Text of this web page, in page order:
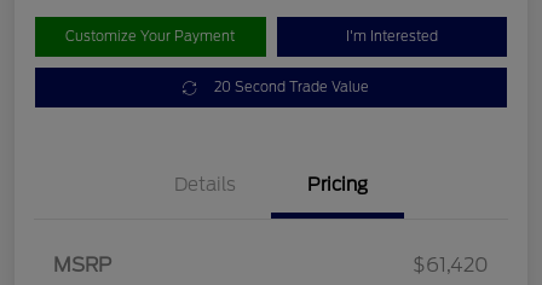
Customize Your Payment I'm Interested
20 Second Trade Value
Details Pricing
MSRP
$61,420